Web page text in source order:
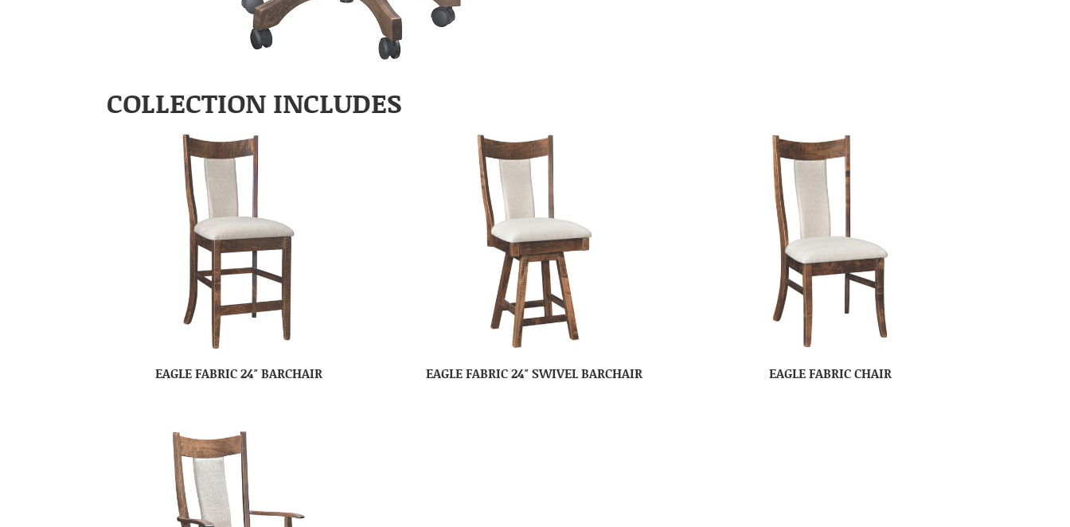
COLLECTION INCLUDES
EAGLE FABRIC 24″ BARCHAIR EAGLE FABRIC 24″ SWIVEL BARCHAIR EAGLE FABRIC CHAIR